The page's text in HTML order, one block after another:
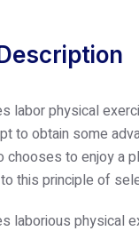
labor physical
to obtain some
chooses to enjoy a
this principle of
laborious physical